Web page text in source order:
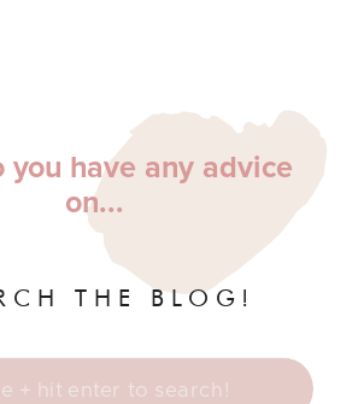
THE BLOG!
you have any advice
on...